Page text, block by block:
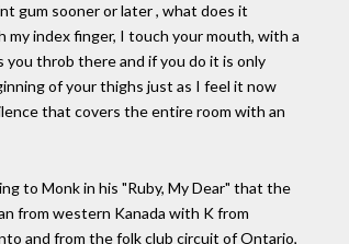
gum sooner or later , what does it
index finger, I touch your mouth, with a
you throb there and if you do it is only
of your thighs just as I feel it now
that covers the entire room with an
to Monk in his "Ruby, My Dear" that the
from western Kanada with K from
and from the folk club circuit of Ontario,